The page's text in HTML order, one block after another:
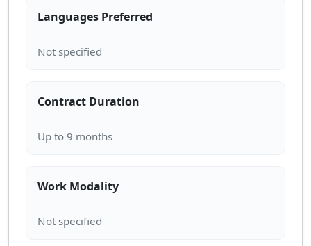
Languages Preferred
Contract Duration
Work Modality